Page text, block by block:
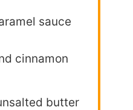
sauce
cinnamon
butter